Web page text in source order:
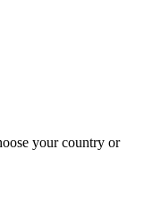
your country or